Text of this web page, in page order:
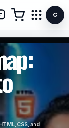
C
CSS, and